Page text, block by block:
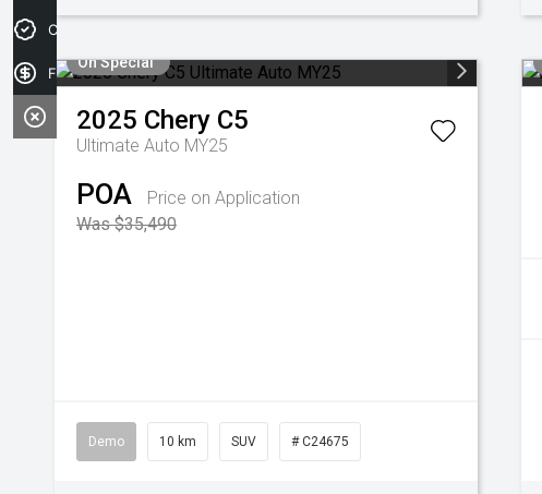
On Special
2025 Chery C5
Ultimate Auto MY25
POA
Price on Application
Was $35,490
Demo 10 km SUV # C24675
Credit Score
Finance Application